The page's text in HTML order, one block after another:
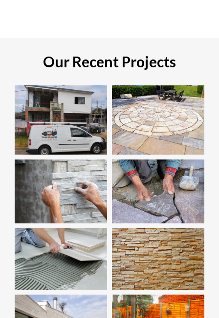
Our Recent Projects